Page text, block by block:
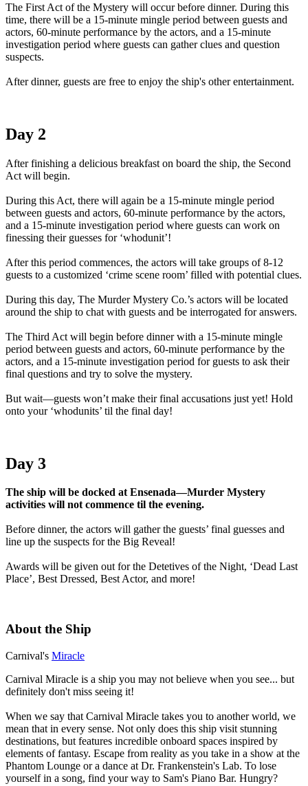
The First Act of the Mystery will occur before dinner. During this
time, there will be a 15-minute mingle period between guests and
actors, 60-minute performance by the actors, and a 15-minute
investigation period where guests can gather clues and question
suspects.
After dinner, guests are free to enjoy the ship's other entertainment.
Day 2
After finishing a delicious breakfast on board the ship, the Second
Act will begin.
During this Act, there will again be a 15-minute mingle period
between guests and actors, 60-minute performance by the actors,
and a 15-minute investigation period where guests can work on
finessing their guesses for ‘whodunit’!
After this period commences, the actors will take groups of 8-12
guests to a customized ‘crime scene room’ filled with potential clues.
During this day, The Murder Mystery Co.’s actors will be located
around the ship to chat with guests and be interrogated for answers.
The Third Act will begin before dinner with a 15-minute mingle
period between guests and actors, 60-minute performance by the
actors, and a 15-minute investigation period for guests to ask their
final questions and try to solve the mystery.
But wait—guests won’t make their final accusations just yet! Hold
onto your ‘whodunits’ til the final day!
Day 3
The ship will be docked at Ensenada—Murder Mystery
activities will not commence til the evening.
Before dinner, the actors will gather the guests’ final guesses and
line up the suspects for the Big Reveal!
Awards will be given out for the Detetives of the Night, ‘Dead Last
Place’, Best Dressed, Best Actor, and more!
About the Ship
Carnival's Miracle
Carnival Miracle is a ship you may not believe when you see... but
definitely don't miss seeing it!
When we say that Carnival Miracle takes you to another world, we
mean that in every sense. Not only does this ship visit stunning
destinations, but features incredible onboard spaces inspired by
elements of fantasy. Escape from reality as you take in a show at the
Phantom Lounge or a dance at Dr. Frankenstein's Lab. To lose
yourself in a song, find your way to Sam's Piano Bar. Hungry?